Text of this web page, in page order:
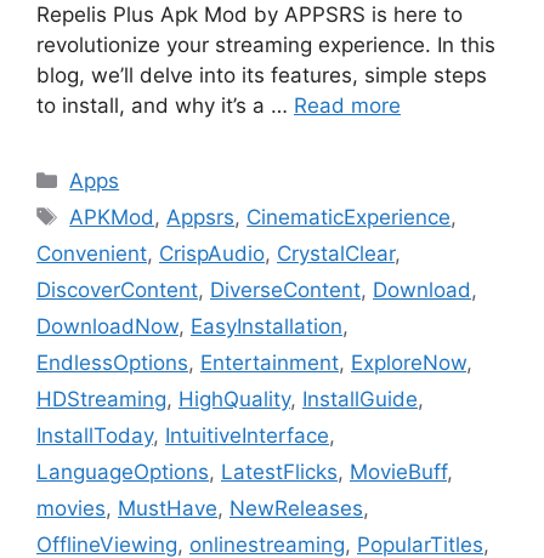
Repelis Plus Apk Mod by APPSRS is here to
revolutionize your streaming experience. In this
blog, we’ll delve into its features, simple steps
to install, and why it’s a … Read more
Categories
Apps
Tags
APKMod , Appsrs, CinematicExperience,
Convenient, CrispAudio, CrystalClear,
DiscoverContent, DiverseContent, Download ,
DownloadNow, EasyInstallation,
EndlessOptions, Entertainment, ExploreNow,
HDStreaming, HighQuality, InstallGuide,
InstallToday, IntuitiveInterface,
LanguageOptions, LatestFlicks, MovieBuff,
movies, MustHave, NewReleases,
OfflineViewing, onlinestreaming, PopularTitles,